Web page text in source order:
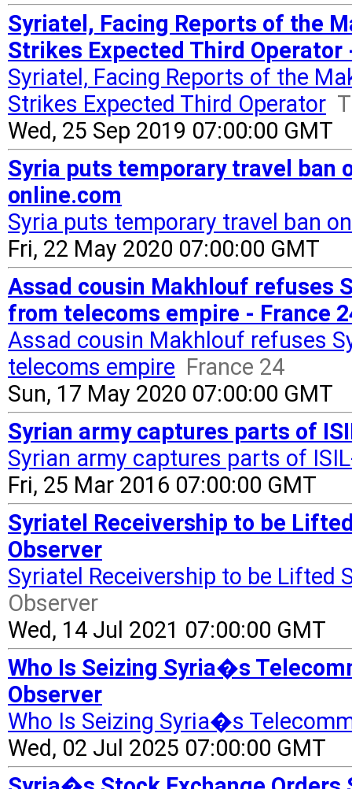
Syriatel, Facing Reports of the
Strikes Expected Third Operator
Syriatel, Facing Reports of the
Strikes Expected Third Operator
Wed, 25 Sep 2019 07:00:00 GMT
Syria puts temporary travel ban
online.com
Syria puts temporary travel ban
Fri, 22 May 2020 07:00:00 GMT
Assad cousin Makhlouf refuses
from telecoms empire - France
Assad cousin Makhlouf refuses
telecoms empire France 24
Sun, 17 May 2020 07:00:00 GMT
Syrian army captures parts of
Syrian army captures parts of
Fri, 25 Mar 2016 07:00:00 GMT
Syriatel Receivership to be
Observer
Syriatel Receivership to be Lifted
Observer
Wed, 14 Jul 2021 07:00:00 GMT
Who Is Seizing Syria�s
Observer
Who Is Seizing Syria�s
Wed, 02 Jul 2025 07:00:00 GMT